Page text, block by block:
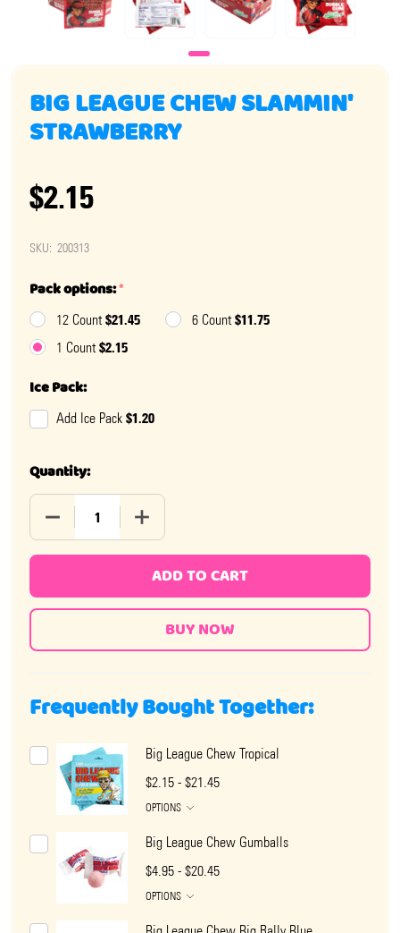
BIG LEAGUE CHEW SLAMMIN'
STRAWBERRY
$2.15
SKU: 200313
Pack options:*
12 Count$21.45 6 Count$11.75
1 Count$2.15
Ice Pack:
Add Ice Pack $1.20
Quantity:
DECREASE QUANTITY OF BIG LEAGUE CHEW SLAMMIN'
INCREASE QUANTITY OF BIG LEAGUE
ADD TO CART
Frequently Bought Together:
Big League Chew Tropical
$2.15 - $21.45
OPTIONS
Big League Chew Gumballs
$4.95 - $20.45
OPTIONS